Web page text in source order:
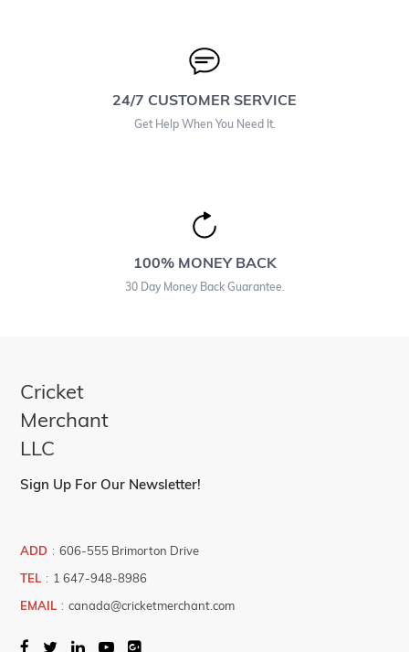
24/7 CUSTOMER SERVICE
Get Help When You Need It.
100% MONEY BACK
30 Day Money Back Guarantee.
Cricket
Merchant
LLC
Sign Up For Our Newsletter!
ADD : 606-555 Brimorton Drive
TEL : 1 647-948-8986
EMAIL : canada@cricketmerchant.com